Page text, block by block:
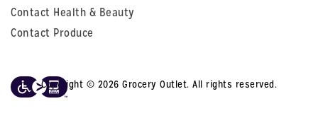
Contact Health & Beauty
Contact Produce
Copyright © 2026 Grocery Outlet. All rights reserved.